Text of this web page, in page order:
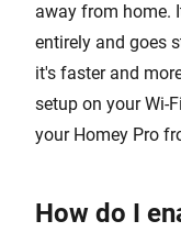
away from home.
entirely and goes
it's faster and
setup on your Wi-
your Homey Pro
How do I